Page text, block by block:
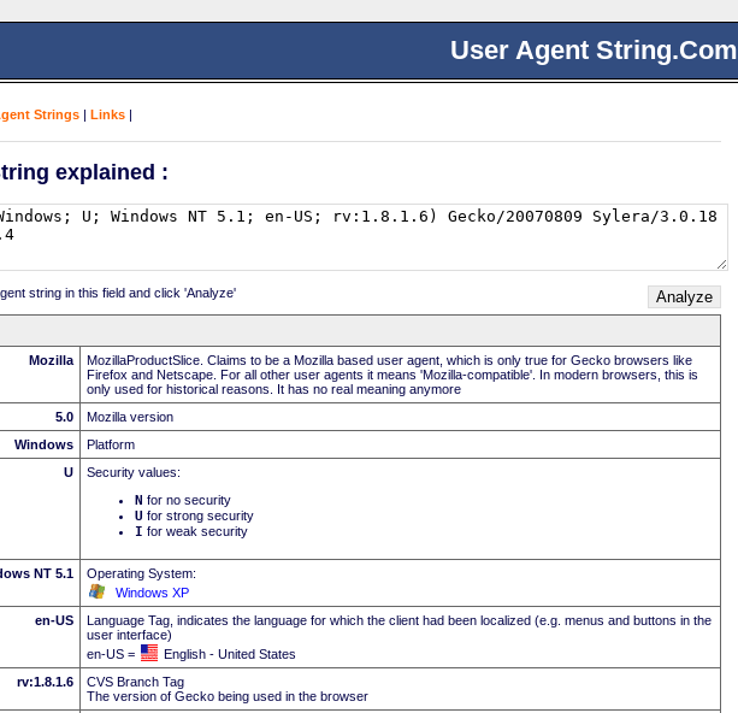
User Agent String.Com
Strings | Links |
explained :
string in this field and click 'Analyze'
Mozilla
MozillaProductSlice. Claims to be a Mozilla based user agent, which is only true for Gecko browsers like
Firefox and Netscape. For all other user agents it means 'Mozilla-compatible'. In modern browsers, this is
only used for historical reasons. It has no real meaning anymore
5.0
Mozilla version
Windows
Platform
U
Security values:
N for no security
U for strong security
I for weak security
NT 5.1
Operating System:
Windows XP
en-US
Language Tag, indicates the language for which the client had been localized (e.g. menus and buttons in the
user interface)
en-US =
English - United States
rv:1.8.1.6
CVS Branch Tag
The version of Gecko being used in the browser